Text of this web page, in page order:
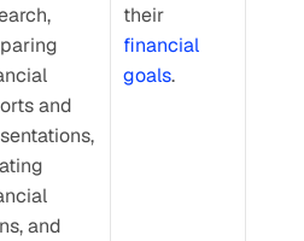
and
and
financial
goals.